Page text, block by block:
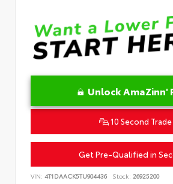
Unlock AmaZinn'
10 Second Trade
Get Pre-Qualified in
VIN: 4T1DAACK5TU904436 Stock: 26925200